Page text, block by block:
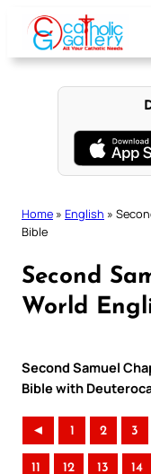
content
Home » English »
Bible
Second
World
Second Samuel
Bible with
◄ 1 2 3
11 12 13 14